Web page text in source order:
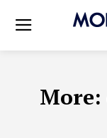
More: